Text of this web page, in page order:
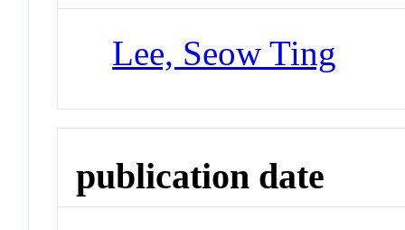
Lee, Seow Ting
publication date